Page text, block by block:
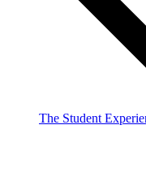
The Student